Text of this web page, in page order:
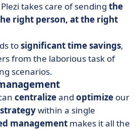
takes care of sending the
right person, at the right
tosignificant time savings,
from the laborious task of
scenarios.
centralizeand optimize our
within a single
management makes it all the